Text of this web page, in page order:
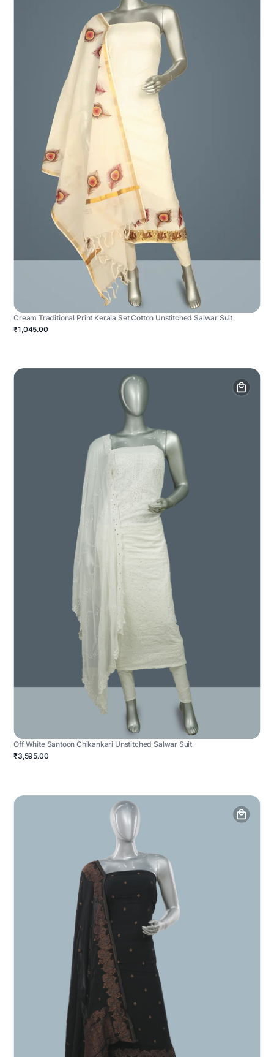
Cream Traditional Print Kerala Set Cotton Unstitched Salwar Suit
₹1,045.00
Off White Santoon Chikankari Unstitched Salwar Suit
₹3,595.00